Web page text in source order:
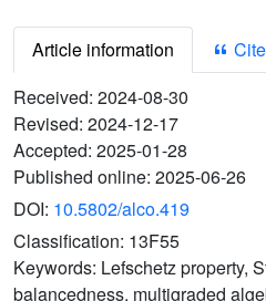
Article information
Received: 2024-08-30
Revised: 2024-12-17
Accepted: 2025-01-28
Published online: 2025-06-26
DOI: 10.5802/alco.419
Classification: 13F55
Keywords: Lefschetz property,
balancedness, multigraded